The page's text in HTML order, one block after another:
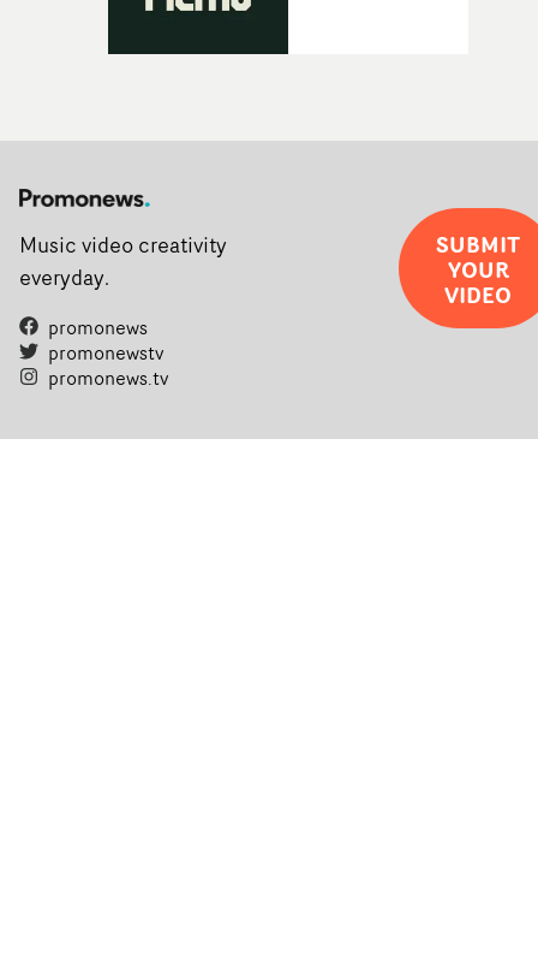
Music video creativity
everyday.
promonews
promonewstv
promonews.tv
SUBMIT
YOUR
VIDEO